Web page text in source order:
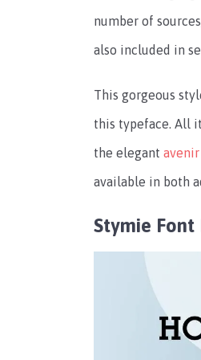
number of
also included in
This gorgeous
this typeface. All
the elegant
available in both
Stymie Font